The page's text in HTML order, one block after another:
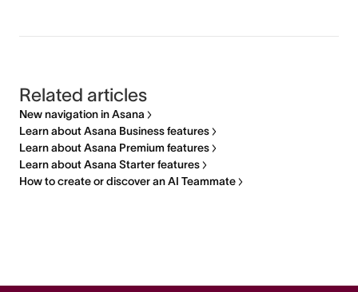
Related articles
New navigation in Asana
Learn about Asana Business features
Learn about Asana Premium features
Learn about Asana Starter features
How to create or discover an AI Teammate